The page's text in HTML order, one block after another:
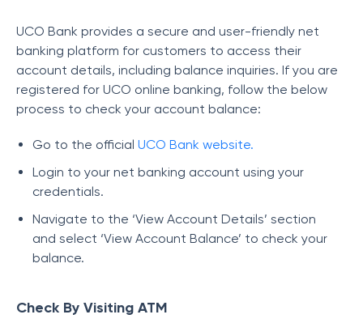
UCO Bank provides a secure and user-friendly net
banking platform for customers to access their
account details, including balance inquiries. If you are
registered for UCO online banking, follow the below
process to check your account balance:
Go to the official UCO Bank website.
Login to your net banking account using your
credentials.
Navigate to the ‘View Account Details’ section
and select ‘View Account Balance’ to check your
balance.
Check By Visiting ATM